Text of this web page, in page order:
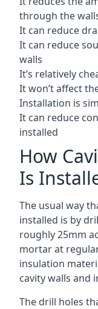
through the
It can reduce
It can reduce
walls
It’s relatively
It won’t affect
Installation is
It can reduce
installed
How
Is
The usual way
installed is by
roughly 25mm
mortar at
insulation
cavity walls and
The drill holes